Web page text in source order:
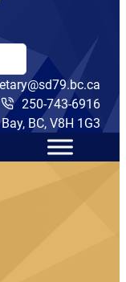
250-743-6916
BC, V8H 1G3